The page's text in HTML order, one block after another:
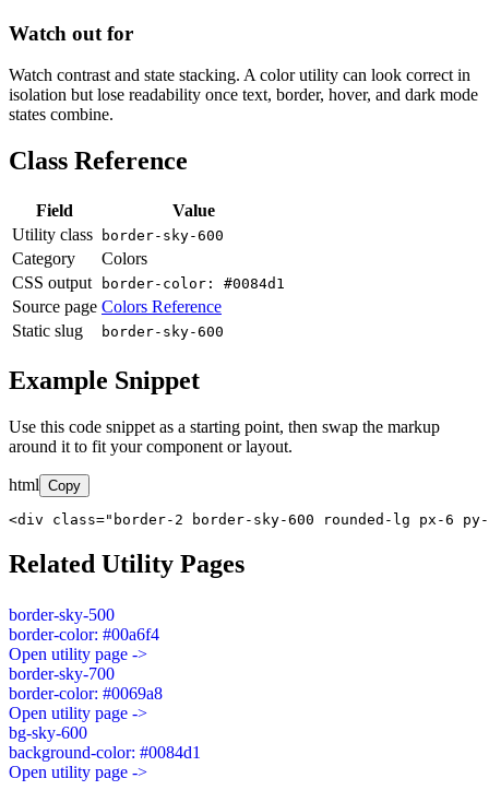
Watch out for
Watch contrast and state stacking. A color utility can look correct in
isolation but lose readability once text, border, hover, and dark mode
states combine.
Class Reference
Field
Value
Utility class
border-sky-600
Category
Colors
CSS output
border-color: #0084d1
Source page Colors Reference
Static slug
border-sky-600
Example Snippet
Use this code snippet as a starting point, then swap the markup
around it to fit your component or layout.
html Copy
<div class="border-2 border-sky-600 rounded-lg px-6
Related Utility Pages
border-sky-500
border-color: #00a6f4
Open utility page ->
border-sky-700
border-color: #0069a8
Open utility page ->
bg-sky-600
background-color: #0084d1
Open utility page ->